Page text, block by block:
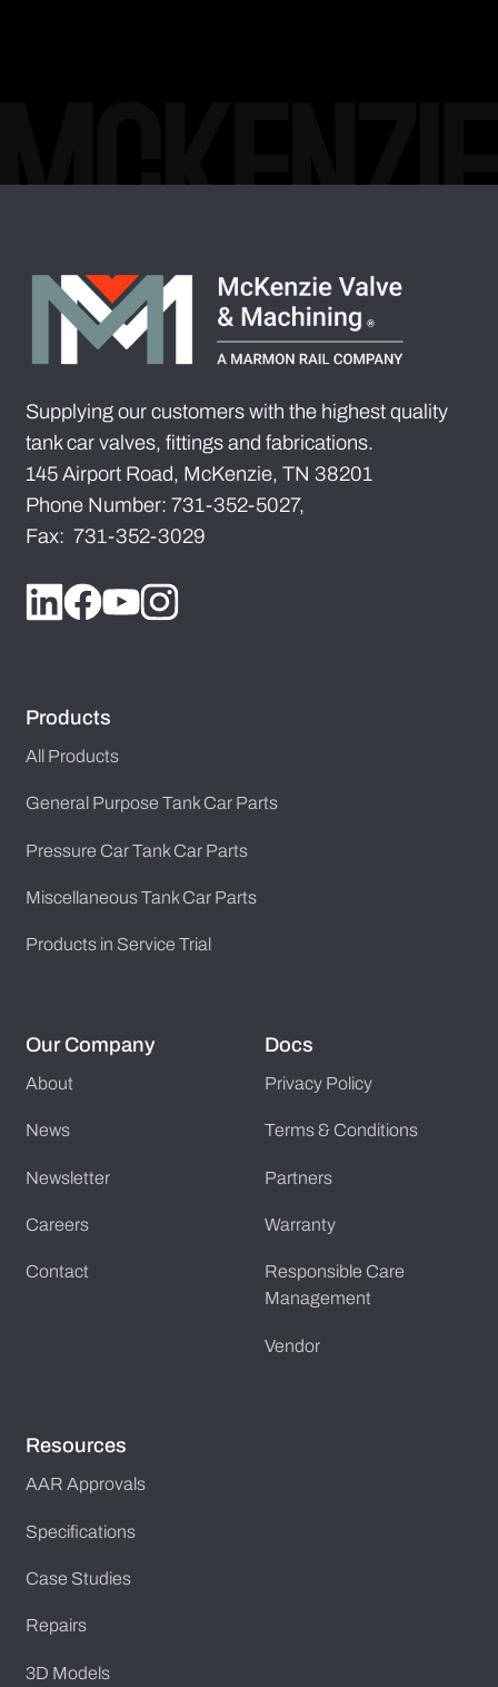
Supplying our customers with the highest quality
tank car valves, fittings and fabrications.
145 Airport Road, McKenzie, TN 38201
Phone Number: 731-352-5027,
Fax: 731-352-3029
Products
All Products
General Purpose Tank Car Parts
Pressure Car Tank Car Parts
Miscellaneous Tank Car Parts
Products in Service Trial
Our Company
About
News
Newsletter
Careers
Contact
Docs
Privacy Policy
Terms & Conditions
Partners
Warranty
Responsible Care
Management
Vendor
Resources
AAR Approvals
Specifications
Case Studies
Repairs
3D Models